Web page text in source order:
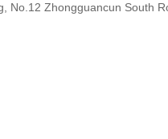
No.12 Zhongguancun South